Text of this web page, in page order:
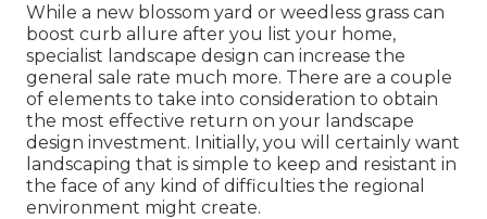
While a new blossom yard or weedless grass can
boost curb allure after you list your home,
specialist landscape design can increase the
general sale rate much more. There are a couple
of elements to take into consideration to obtain
the most effective return on your landscape
design investment. Initially, you will certainly want
landscaping that is simple to keep and resistant in
the face of any kind of difficulties the regional
environment might create.